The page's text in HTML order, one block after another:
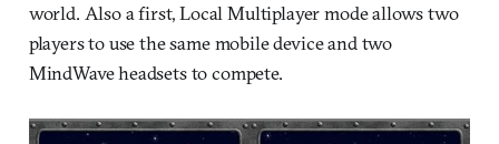
world. Also a first, Local Multiplayer mode allows two
players to use the same mobile device and two
MindWave headsets to compete.